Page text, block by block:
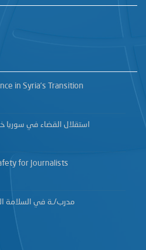
in Syria’s Transition
استقلال القضاء في سوريا
for Journalists
مدرب/ـة في السلامة